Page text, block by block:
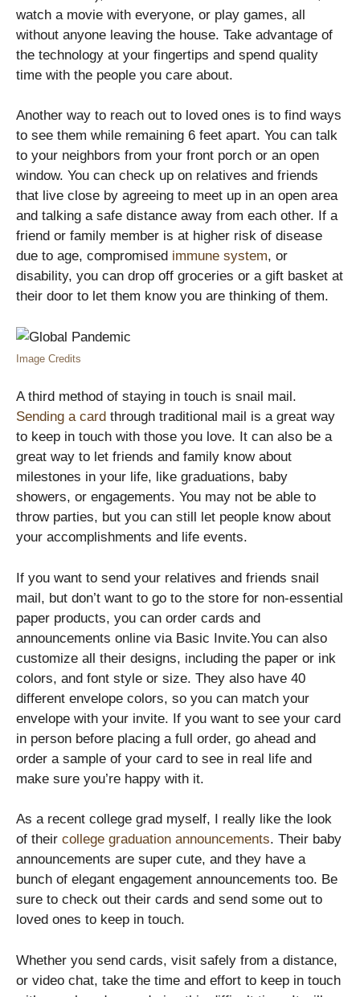
watch a movie with everyone, or play games, all
without anyone leaving the house. Take advantage of
the technology at your fingertips and spend quality
time with the people you care about.
Another way to reach out to loved ones is to find ways
to see them while remaining 6 feet apart. You can talk
to your neighbors from your front porch or an open
window. You can check up on relatives and friends
that live close by agreeing to meet up in an open area
and talking a safe distance away from each other. If a
friend or family member is at higher risk of disease
due to age, compromised immune system, or
disability, you can drop off groceries or a gift basket at
their door to let them know you are thinking of them.
Image Credits
A third method of staying in touch is snail mail.
Sending a card through traditional mail is a great way
to keep in touch with those you love. It can also be a
great way to let friends and family know about
milestones in your life, like graduations, baby
showers, or engagements. You may not be able to
throw parties, but you can still let people know about
your accomplishments and life events.
If you want to send your relatives and friends snail
mail, but don’t want to go to the store for non-essential
paper products, you can order cards and
announcements online via Basic Invite.You can also
customize all their designs, including the paper or ink
colors, and font style or size. They also have 40
different envelope colors, so you can match your
envelope with your invite. If you want to see your card
in person before placing a full order, go ahead and
order a sample of your card to see in real life and
make sure you’re happy with it.
As a recent college grad myself, I really like the look
of their college graduation announcements. Their baby
announcements are super cute, and they have a
bunch of elegant engagement announcements too. Be
sure to check out their cards and send some out to
loved ones to keep in touch.
Whether you send cards, visit safely from a distance,
or video chat, take the time and effort to keep in touch